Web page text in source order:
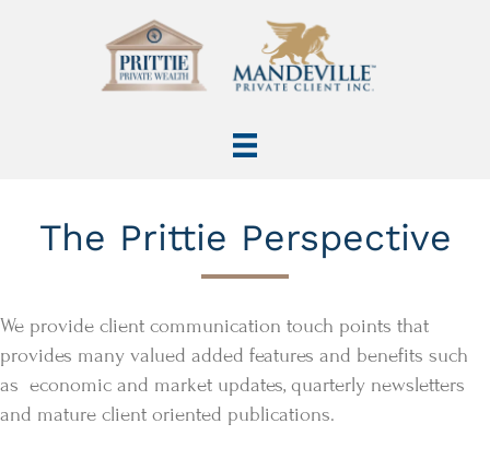
The Prittie Perspective
We provide client communication touch points that
provides many valued added features and benefits such
as economic and market updates, quarterly newsletters
and mature client oriented publications.